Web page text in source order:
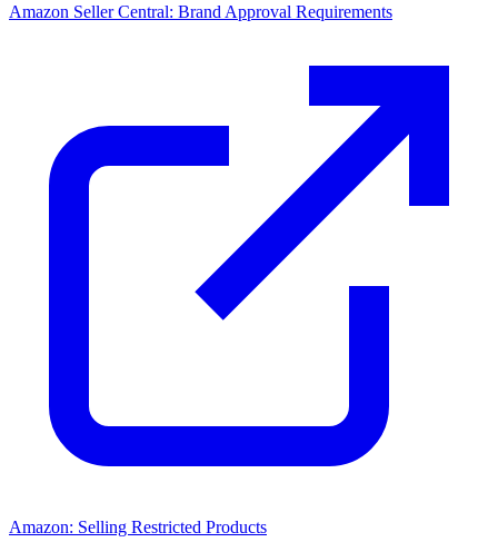
Amazon Seller Central: Brand Approval Requirements
Amazon: Selling Restricted Products